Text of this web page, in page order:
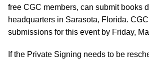
free CGC members, can submit books
headquarters in Sarasota, Florida. CGC
submissions for this event by Friday,
If the Private Signing needs to be